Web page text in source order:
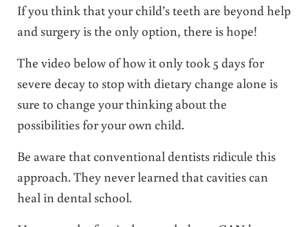
If you think that your child’s teeth are beyond help
and surgery is the only option, there is hope!
The video below of how it only took 5 days for
severe decay to stop with dietary change alone is
sure to change your thinking about the
possibilities for your own child.
Be aware that conventional dentists ridicule this
approach. They never learned that cavities can
heal in dental school.